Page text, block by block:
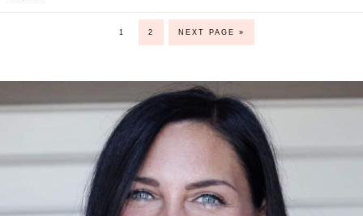
1 2 NEXT PAGE »